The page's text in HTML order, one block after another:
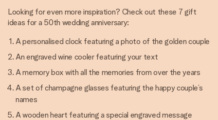
Looking for even more inspiration? Check out these 7 gift
ideas for a 50th wedding anniversary:
A personalised clock featuring a photo of the golden couple
An engraved wine cooler featuring your text
A memory box with all the memories from over the years
A set of champagne glasses featuring the happy couple’s
names
A wooden heart featuring a special engraved message